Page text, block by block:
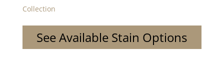
Collection
See Available Stain Options